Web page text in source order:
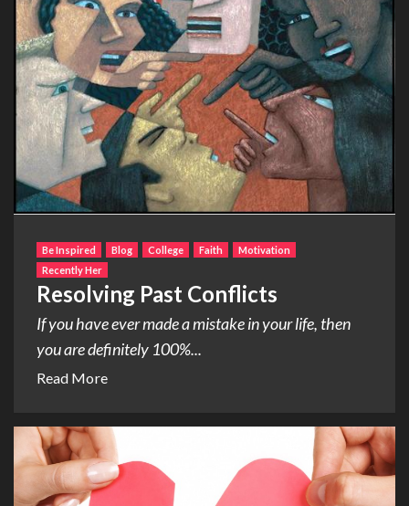
Be Inspired Blog College Faith
Motivation
Recently Her
Resolving Past Conflicts
If you have ever made a mistake in your life, then
you are definitely 100%...
Read More